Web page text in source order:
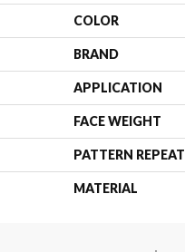
COLOR
BRAND
APPLICATION
FACE WEIGHT
PATTERN REPEAT
MATERIAL